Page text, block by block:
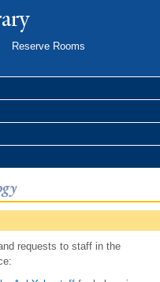
Reserve Rooms
requests to staff in the